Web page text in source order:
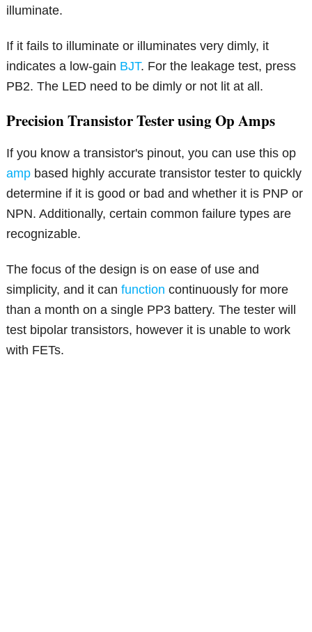
illuminate.
If it fails to illuminate or illuminates very dimly, it
indicates a low-gain BJT. For the leakage test, press
PB2. The LED need to be dimly or not lit at all.
Precision Transistor Tester using Op Amps
If you know a transistor's pinout, you can use this op
amp based highly accurate transistor tester to quickly
determine if it is good or bad and whether it is PNP or
NPN. Additionally, certain common failure types are
recognizable.
The focus of the design is on ease of use and
simplicity, and it canfunction continuously for more
than a month on a single PP3 battery. The tester will
test bipolar transistors, however it is unable to work
with FETs.